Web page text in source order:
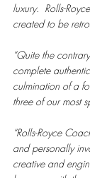
luxury.  Rolls-
created to be
“Quite the
complete
culmination of a
three of our most
“Rolls-Royce
and personally
creative and